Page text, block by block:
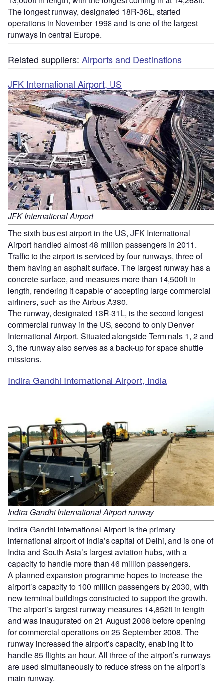
The longest runway, designated 18R-36L, started
operations in November 1998 and is one of the largest
runways in central Europe.
Related suppliers: Airports and Destinations
JFK International Airport, US
JFK International Airport
The sixth busiest airport in the US, JFK International
Airport handled almost 48 million passengers in 2011.
Traffic to the airport is serviced by four runways, three of
them having an asphalt surface. The largest runway has a
concrete surface, and measures more than 14,500ft in
length, rendering it capable of accepting large commercial
airliners, such as the Airbus A380.
The runway, designated 13R-31L, is the second longest
commercial runway in the US, second to only Denver
International Airport. Situated alongside Terminals 1, 2 and
3, the runway also serves as a back-up for space shuttle
missions.
Indira Gandhi International Airport, India
Indira Gandhi International Airport runway
Indira Gandhi International Airport is the primary
international airport of India’s capital of Delhi, and is one of
India and South Asia’s largest aviation hubs, with a
capacity to handle more than 46 million passengers.
A planned expansion programme hopes to increase the
airport’s capacity to 100 million passengers by 2030, with
new terminal buildings constructed to support the growth.
The airport’s largest runway measures 14,852ft in length
and was inaugurated on 21 August 2008 before opening
for commercial operations on 25 September 2008. The
runway increased the airport’s capacity, enabling it to
handle 85 flights an hour. All three of the airport’s runways
are used simultaneously to reduce stress on the airport’s
main runway.